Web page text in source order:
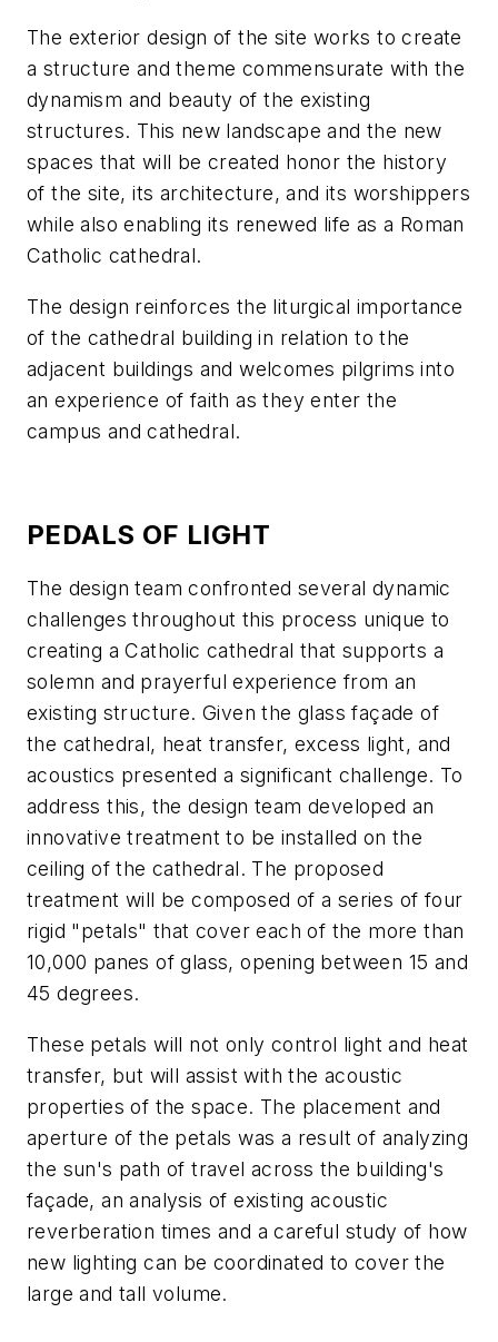
The exterior design of the site works to create
a structure and theme commensurate with the
dynamism and beauty of the existing
structures. This new landscape and the new
spaces that will be created honor the history
of the site, its architecture, and its worshippers
while also enabling its renewed life as a Roman
Catholic cathedral.
The design reinforces the liturgical importance
of the cathedral building in relation to the
adjacent buildings and welcomes pilgrims into
an experience of faith as they enter the
campus and cathedral.
PEDALS OF LIGHT
The design team confronted several dynamic
challenges throughout this process unique to
creating a Catholic cathedral that supports a
solemn and prayerful experience from an
existing structure. Given the glass façade of
the cathedral, heat transfer, excess light, and
acoustics presented a significant challenge. To
address this, the design team developed an
innovative treatment to be installed on the
ceiling of the cathedral. The proposed
treatment will be composed of a series of four
rigid "petals" that cover each of the more than
10,000 panes of glass, opening between 15 and
45 degrees.
These petals will not only control light and heat
transfer, but will assist with the acoustic
properties of the space. The placement and
aperture of the petals was a result of analyzing
the sun's path of travel across the building's
façade, an analysis of existing acoustic
reverberation times and a careful study of how
new lighting can be coordinated to cover the
large and tall volume.